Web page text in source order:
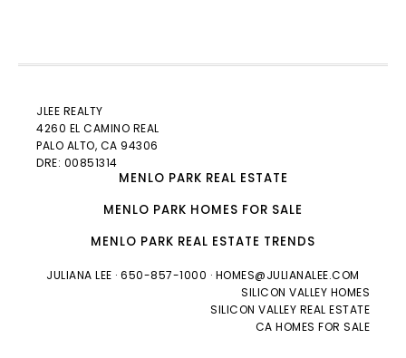
JLEE REALTY
4260 EL CAMINO REAL
PALO ALTO, CA 94306
DRE: 00851314
MENLO PARK REAL ESTATE
MENLO PARK HOMES FOR SALE
MENLO PARK REAL ESTATE TRENDS
JULIANA LEE · 650-857-1000 · HOMES@JULIANALEE.COM
SILICON VALLEY HOMES
SILICON VALLEY REAL ESTATE
CA HOMES FOR SALE